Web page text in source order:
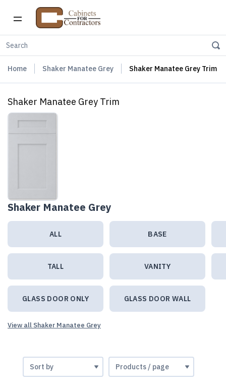
Home Shaker Manatee Grey Shaker Manatee Grey Trim
Shaker Manatee Grey Trim
Shaker Manatee Grey
ALL BASE
TALL VANITY
GLASS DOOR ONLY GLASS DOOR WALL
View all Shaker Manatee Grey